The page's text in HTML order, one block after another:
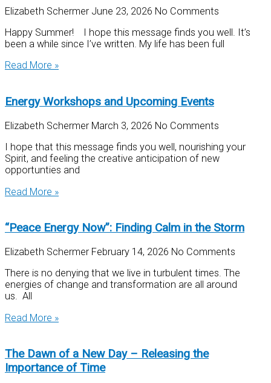
Elizabeth Schermer June 23, 2026 No Comments
Happy Summer! I hope this message finds you well. It’s
been a while since I’ve written. My life has been full
Read More »
Energy Workshops and Upcoming Events
Elizabeth Schermer March 3, 2026 No Comments
I hope that this message finds you well, nourishing your
Spirit, and feeling the creative anticipation of new
opportunties and
Read More »
“Peace Energy Now”: Finding Calm in the Storm
Elizabeth Schermer February 14, 2026 No Comments
There is no denying that we live in turbulent times. The
energies of change and transformation are all around
us. All
Read More »
The Dawn of a New Day – Releasing the
Importance of Time